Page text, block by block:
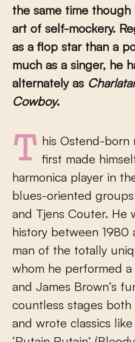
the same time
art of self-mockery.
as a flop star than a
much as a singer, he
alternately as
Cowboy.
This Ostend-born resident of Brussels first made
harmonica player in
blues-oriented
and Tjens Couter. He
history between 1980
man of the totally
whom he performed
and James Brown’s
countless stages
and wrote classics like